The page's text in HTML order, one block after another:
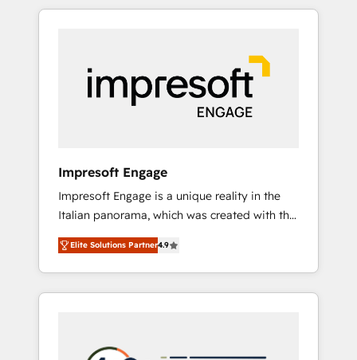
Experience, CRM Data Migration & Custom
か？ HubSpotを共通基盤に、AIエージェントを
本のAIネイティブ・エージェンシーです。事業
部・グループ会社・部門が分立する組織で、デ
ータと業務プロセスのサイロ化を、CRMを軸と
した全社共通基盤に再構築します。意思決定
ら、GTMの見える化・自動化まで。全Hub統合
運用、データ品質設計、グループ横断のCRM統
合に対応します。 2️⃣ AIエージェント組織構築
営業・マーケティング業務の一部をAIが自律実
行する組織への移行を設計・実装。Breeze・
Claude等をHubSpotと連携させ、役割定義・運
用ルール・成果指標まで含めて設計します。 3️⃣
PMOとして主導。「設定の代行ではなく、設計
Impresoft Engage
Impresoft Engage is a unique reality in the
Italian panorama, which was created with the
aim of putting Customer Experience at the
center by creating digital environments
capable of integrating people, processes and
data. We offer the best digital solutions on
marketing automation to online and offline
Elite Solutions Partner4.9